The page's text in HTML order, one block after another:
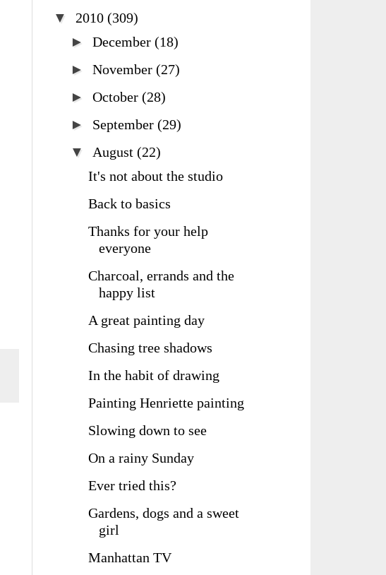
▼ 2010 (309)
► December (18)
► November (27)
► October (28)
► September (29)
▼ August (22)
It's not about the studio
Back to basics
Thanks for your help
everyone
Charcoal, errands and the
happy list
A great painting day
Chasing tree shadows
In the habit of drawing
Painting Henriette painting
Slowing down to see
On a rainy Sunday
Ever tried this?
Gardens, dogs and a sweet
girl
Manhattan TV